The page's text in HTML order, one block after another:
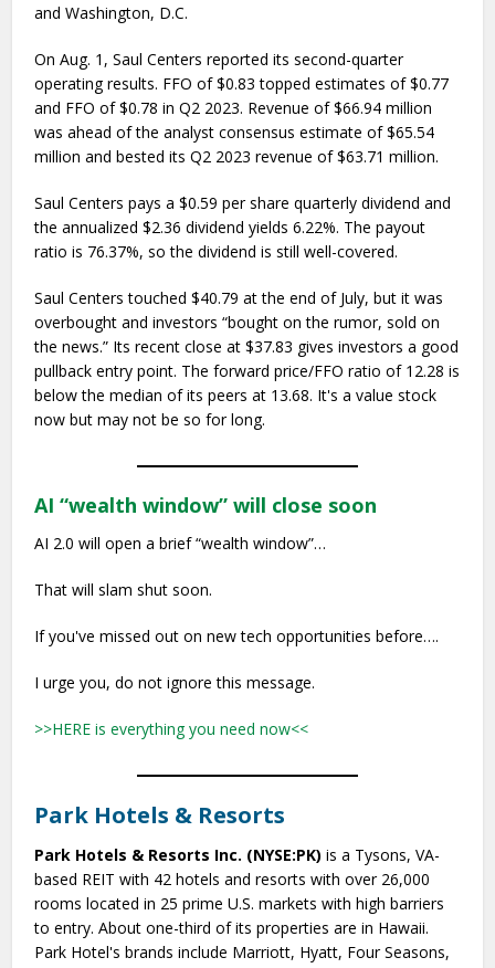
and Washington, D.C.
On Aug. 1, Saul Centers reported its second-quarter
operating results. FFO of $0.83 topped estimates of $0.77
and FFO of $0.78 in Q2 2023. Revenue of $66.94 million
was ahead of the analyst consensus estimate of $65.54
million and bested its Q2 2023 revenue of $63.71 million.
Saul Centers pays a $0.59 per share quarterly dividend and
the annualized $2.36 dividend yields 6.22%. The payout
ratio is 76.37%, so the dividend is still well-covered.
Saul Centers touched $40.79 at the end of July, but it was
overbought and investors “bought on the rumor, sold on
the news.” Its recent close at $37.83 gives investors a good
pullback entry point. The forward price/FFO ratio of 12.28 is
below the median of its peers at 13.68. It's a value stock
now but may not be so for long.
AI “wealth window” will close soon
AI 2.0 will open a brief “wealth window”…
That will slam shut soon.
If you've missed out on new tech opportunities before….
I urge you, do not ignore this message.
>>HERE is everything you need now<<
Park Hotels & Resorts
Park Hotels & Resorts Inc. (NYSE:PK) is a Tysons, VA-
based REIT with 42 hotels and resorts with over 26,000
rooms located in 25 prime U.S. markets with high barriers
to entry. About one-third of its properties are in Hawaii.
Park Hotel's brands include Marriott, Hyatt, Four Seasons,